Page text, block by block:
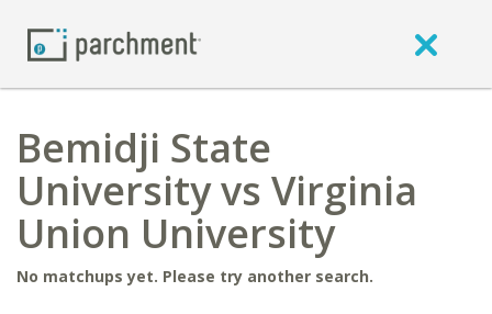
Bemidji State
University vs Virginia
Union University
No matchups yet. Please try another search.